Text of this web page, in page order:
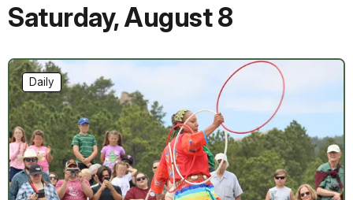
Saturday,August 8
Daily